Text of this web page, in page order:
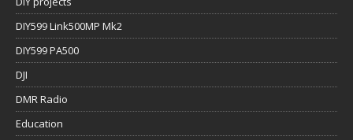
DIY599 Link500MP Mk2
DIY599 PA500
DJI
DMR Radio
Education